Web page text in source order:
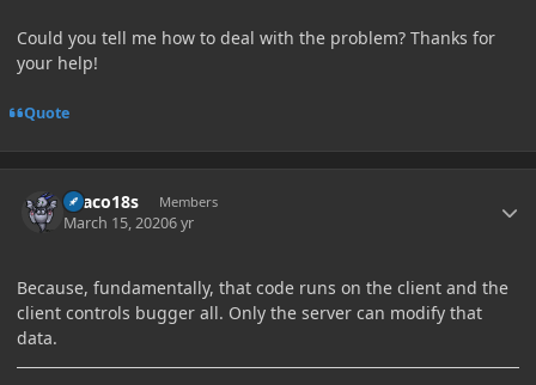
Could you tell me how to deal with the problem? Thanks for
your help!
Quote
Draco18s Members
March 15, 20206 yr
Because, fundamentally, that code runs on the client and the
client controls bugger all. Only the server can modify that
data.